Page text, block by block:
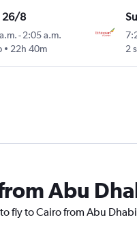
26/8
-2:05 a.m.
22h 40m
2
Abu
fly to Cairo from Abu